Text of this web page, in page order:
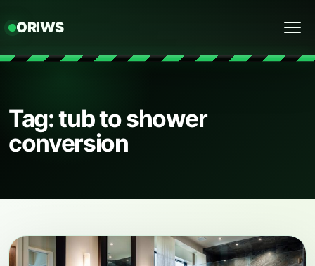
ORIWS
Tag: tub to shower
conversion